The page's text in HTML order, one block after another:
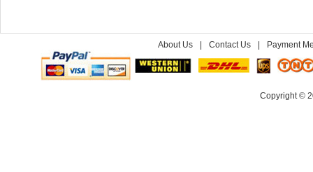
About Us Contact Us Payment
Copyright ©